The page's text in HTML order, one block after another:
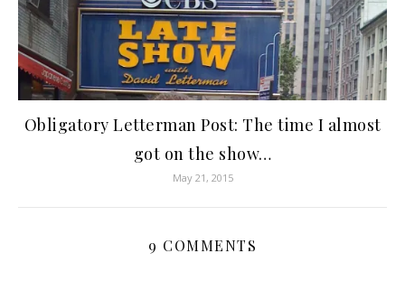
Obligatory Letterman Post: The time I almost
got on the show…
May 21, 2015
9 COMMENTS